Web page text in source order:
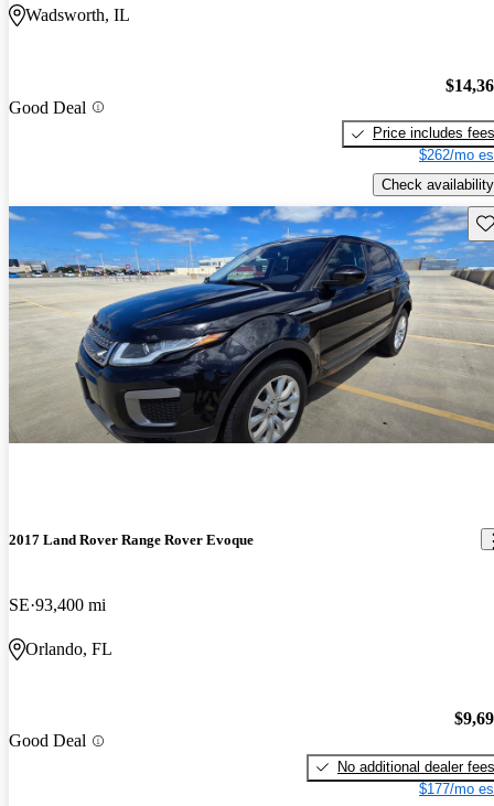
Wadsworth, IL
Good Deal
Price includes fees
$262/mo
Check availability
2017 Land Rover Range Rover Evoque
SE 93,400 mi
Orlando, FL
Good Deal
No additional dealer fees
$177/mo